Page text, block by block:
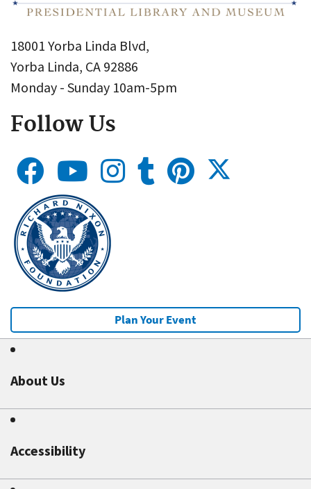
18001 Yorba Linda Blvd,
Yorba Linda, CA 92886
Monday - Sunday 10am-5pm
Follow Us
Plan Your Event
About Us
Accessibility